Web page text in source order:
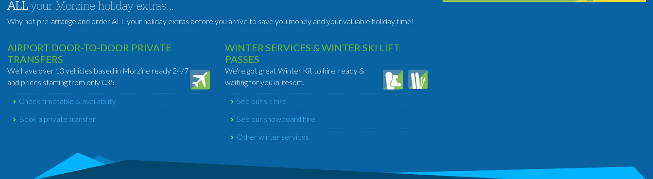
ALLyour Morzine holiday extras...
Why not pre-arrange and order ALL your holiday extras before you arrive to save you money and your valuable holiday time!
AIRPORT DOOR-TO-DOOR PRIVATE
TRANSFERS
We have over 13 vehicles based in Morzine ready 24/7
and prices starting from only €35
Check timetable & availability
Book a private transfer
WINTER SERVICES & WINTER SKI LIFT
PASSES
We're got great Winter Kit to hire, ready &
waiting for you in-resort.
See our ski hire
See our snowboard hire
Other winter services